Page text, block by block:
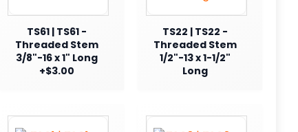
TS61 | TS61 -
Threaded Stem
3/8"-16 x 1" Long
+$3.00
TS22 | TS22 -
Threaded Stem
1/2"-13 x 1-1/2"
Long